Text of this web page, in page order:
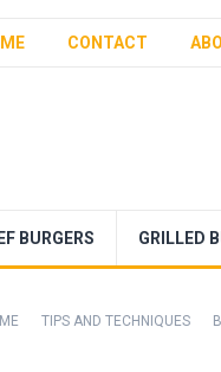
CONTACT
BURGERS GRILLED
TIPS AND TECHNIQUES